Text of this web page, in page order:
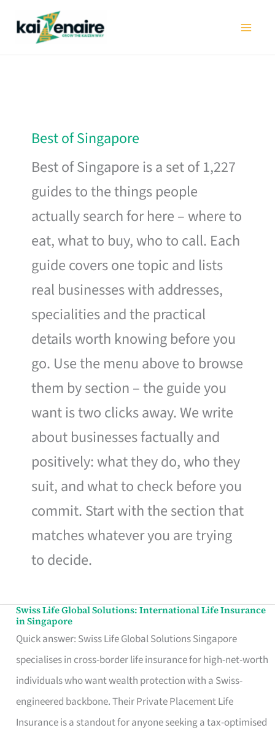
Best of Singapore
Best of Singapore is a set of 1,227
guides to the things people
actually search for here – where to
eat, what to buy, who to call. Each
guide covers one topic and lists
real businesses with addresses,
specialities and the practical
details worth knowing before you
go. Use the menu above to browse
them by section – the guide you
want is two clicks away. We write
about businesses factually and
positively: what they do, who they
suit, and what to check before you
commit. Start with the section that
matches whatever you are trying
to decide.
Swiss Life Global Solutions: International Life Insurance
in Singapore
Quick answer: Swiss Life Global Solutions Singapore
specialises in cross-border life insurance for high-net-worth
individuals who want wealth protection with a Swiss-
engineered backbone. Their Private Placement Life
Insurance is a standout for anyone seeking a tax-optimised
Swiss
Life
Global
Solutions:
International
Life